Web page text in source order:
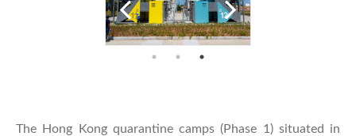
The Hong Kong quarantine camps (Phase 1) situated in